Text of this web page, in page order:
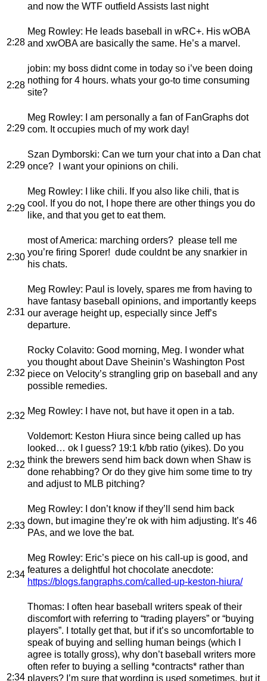
and now the WTF outfield Assists last night
2:28
Meg Rowley: He leads baseball in wRC+. His wOBA
and xwOBA are basically the same. He’s a marvel.
2:28
jobin: my boss didnt come in today so i’ve been doing
nothing for 4 hours. whats your go-to time consuming
site?
2:29
Meg Rowley: I am personally a fan of FanGraphs dot
com. It occupies much of my work day!
2:29
Szan Dymborski: Can we turn your chat into a Dan chat
once? I want your opinions on chili.
2:29
Meg Rowley: I like chili. If you also like chili, that is
cool. If you do not, I hope there are other things you do
like, and that you get to eat them.
2:30
most of America: marching orders? please tell me
you’re firing Sporer! dude couldnt be any snarkier in
his chats.
2:31
Meg Rowley: Paul is lovely, spares me from having to
have fantasy baseball opinions, and importantly keeps
our average height up, especially since Jeff’s
departure.
2:32
Rocky Colavito: Good morning, Meg. I wonder what
you thought about Dave Sheinin’s Washington Post
piece on Velocity’s strangling grip on baseball and any
possible remedies.
2:32 Meg Rowley: I have not, but have it open in a tab.
2:32
Voldemort: Keston Hiura since being called up has
looked… ok I guess? 19:1 k/bb ratio (yikes). Do you
think the brewers send him back down when Shaw is
done rehabbing? Or do they give him some time to try
and adjust to MLB pitching?
2:33
Meg Rowley: I don’t know if they’ll send him back
down, but imagine they’re ok with him adjusting. It’s 46
PAs, and we love the bat.
2:34
Meg Rowley: Eric’s piece on his call-up is good, and
features a delightful hot chocolate anecdote:
https://blogs.fangraphs.com/called-up-keston-hiura/
2:34
Thomas: I often hear baseball writers speak of their
discomfort with referring to “trading players” or “buying
players”. I totally get that, but if it’s so uncomfortable to
speak of buying and selling human beings (which I
agree is totally gross), why don’t baseball writers more
often refer to buying a selling *contracts* rather than
players? I’m sure that wording is used sometimes, but it